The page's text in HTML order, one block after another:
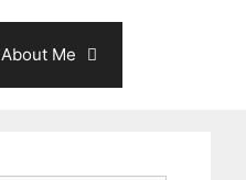
About Me